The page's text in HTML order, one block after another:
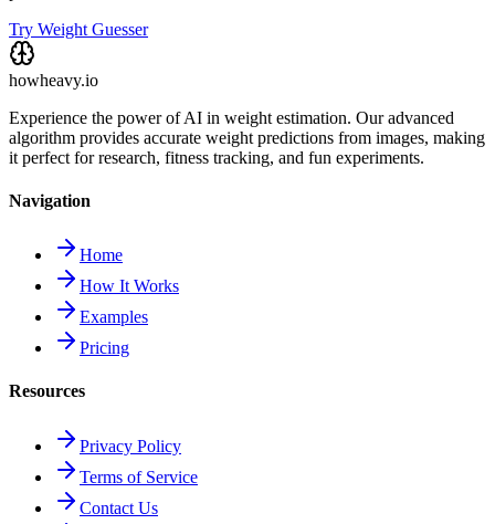
Try Weight Guesser
howheavy.io
Experience the power of AI in weight estimation. Our advanced
algorithm provides accurate weight predictions from images, making
it perfect for research, fitness tracking, and fun experiments.
Navigation
Home
How It Works
Examples
Pricing
Resources
Privacy Policy
Terms of Service
Contact Us